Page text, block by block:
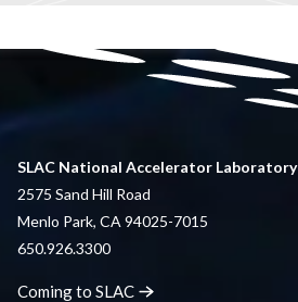
SLAC National Accelerator Laboratory
2575 Sand Hill Road
Menlo Park, CA 94025-7015
650.926.3300
Coming to SLAC